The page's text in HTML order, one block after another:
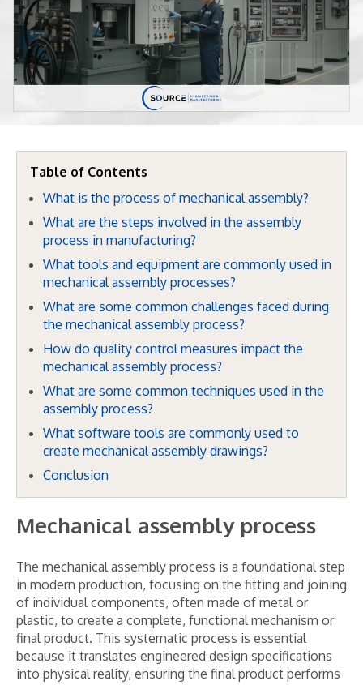
Table of Contents
What is the process of mechanical assembly?
What are the steps involved in the assembly
process in manufacturing?
What tools and equipment are commonly used in
mechanical assembly processes?
What are some common challenges faced during
the mechanical assembly process?
How do quality control measures impact the
mechanical assembly process?
What are some common techniques used in the
assembly process?
What software tools are commonly used to
create mechanical assembly drawings?
Conclusion
Mechanical assembly process
The mechanical assembly process is a foundational step
in modern production, focusing on the fitting and joining
of individual components, often made of metal or
plastic, to create a complete, functional mechanism or
final product. This systematic process is essential
because it translates engineered design specifications
into physical reality, ensuring the final product performs